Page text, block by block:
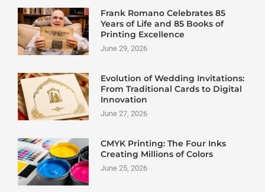
Frank Romano Celebrates 85
Years of Life and 85 Books of
Printing Excellence
June 29, 2026
Evolution of Wedding Invitations:
From Traditional Cards to Digital
Innovation
June 27, 2026
CMYK Printing: The Four Inks
Creating Millions of Colors
June 25, 2026